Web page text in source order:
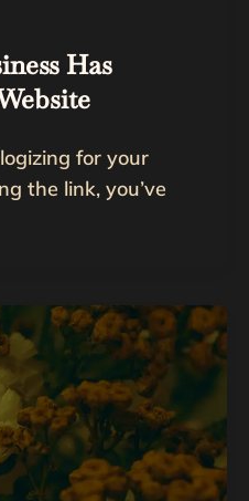
Has
for your
the link, you’ve